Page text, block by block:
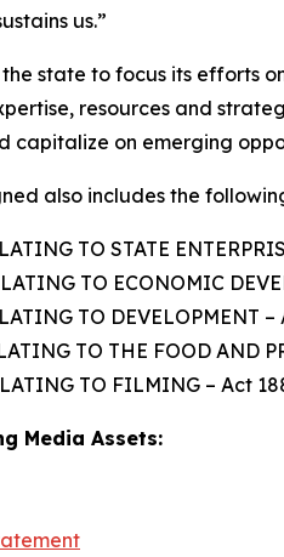
us.”
state to focus its efforts
resources and
capitalize on emerging
also includes the
TO STATE
TO ECONOMIC
TO DEVELOPMENT –
TO THE FOOD AND
TO FILMING – Act
Media Assets: